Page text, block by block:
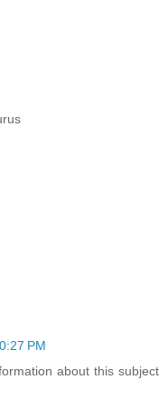
PM
about this subject